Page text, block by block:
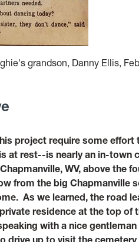
grandson, Danny Ellis,
project require some
at rest--is nearly an in-town
WV, above the
from the big Chapmanville
As we learned, the road
residence at the top of
with a nice